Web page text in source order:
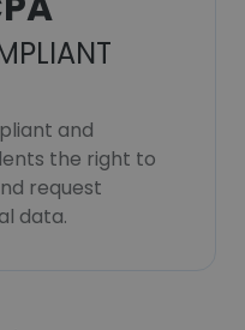
and
the right to
request
data.